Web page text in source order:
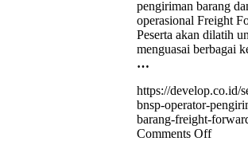
pengiriman barang
operasional Freight
Peserta akan dilatih
menguasai berbagai
…
https://develop.co.id/
bnsp-operator-
barang-freight-
Comments Offon